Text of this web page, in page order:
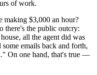
of work.
making $3,000 an hour?
there's the public outcry:
all the agent did was
emails back and forth,
On one hand, that's true —